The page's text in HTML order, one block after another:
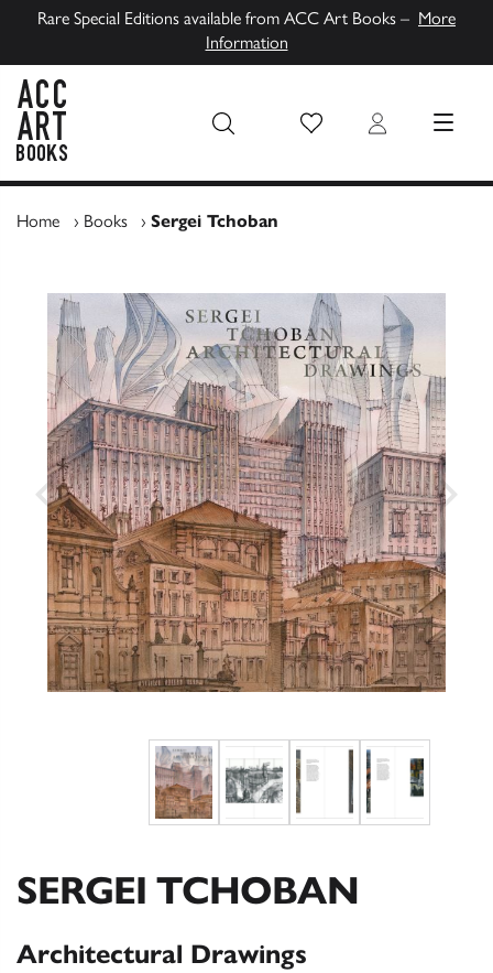
Rare Special Editions available from ACC Art Books – More
Information
Wish List Login MENU
Home › Books › Sergei Tchoban
SERGEI TCHOBAN
Architectural Drawings